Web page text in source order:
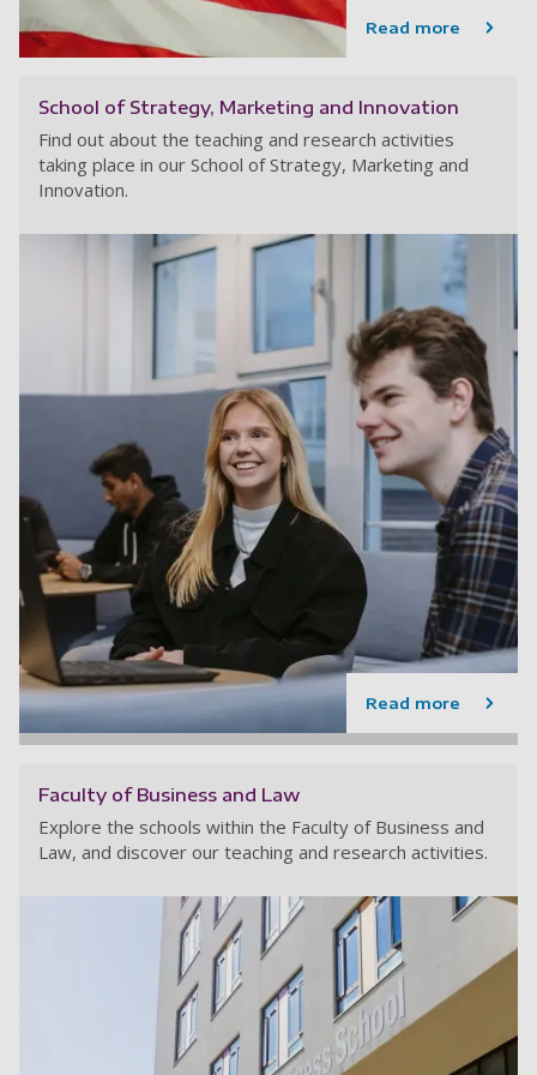
Read more
School of Strategy, Marketing and Innovation
Find out about the teaching and research activities
taking place in our School of Strategy, Marketing and
Innovation.
Read more
Faculty of Business and Law
Explore the schools within the Faculty of Business and
Law, and discover our teaching and research activities.